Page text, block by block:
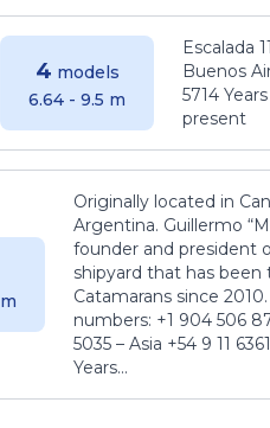
4 models
6.64 - 9.5 m
Escalada
Buenos
5714
present
Originally located in
Argentina. Guillermo
founder and president
shipyard that has
Catamarans since
numbers: +1 904 506
5035‬ – Asia +54 9 11
Years...